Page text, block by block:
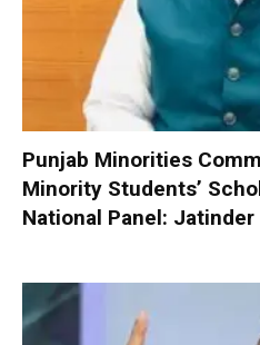
Punjab Minorities
Minority Students’
National Panel: Jatinder